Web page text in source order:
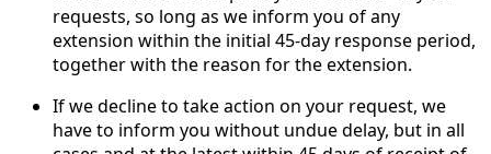
requests, so long as we inform you of any
extension within the initial 45-day response period,
together with the reason for the extension.
If we decline to take action on your request, we
have to inform you without undue delay, but in all